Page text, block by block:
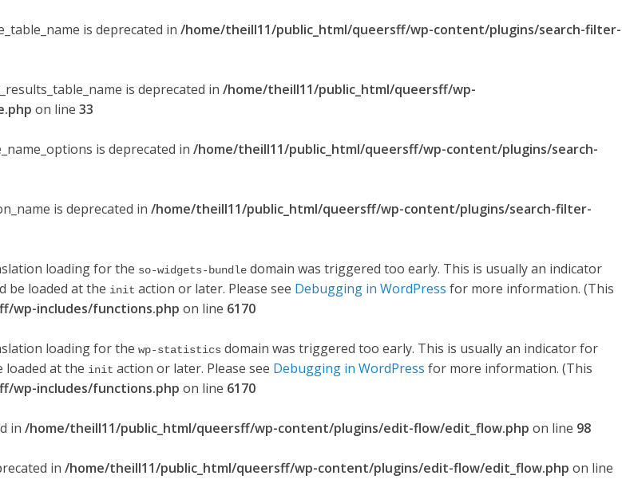
is deprecated in /home/theill11/public_html/queersff/wp-content/plugins/search-filter-
is deprecated in /home/theill11/public_html/queersff/wp-
on line 33
is deprecated in /home/theill11/public_html/queersff/wp-content/plugins/search-
is deprecated in /home/theill11/public_html/queersff/wp-content/plugins/search-filter-
loading for the so-widgets-bundle domain was triggered too early. This is usually an indicator
be loaded at the init action or later. Please see Debugging in WordPress for more information. (This
wp-includes/functions.php on line 6170
loading for the wp-statistics domain was triggered too early. This is usually an indicator for
loaded at the init action or later. Please see Debugging in WordPress for more information. (This
wp-includes/functions.php on line 6170
in /home/theill11/public_html/queersff/wp-content/plugins/edit-flow/edit_flow.php on line 98
in /home/theill11/public_html/queersff/wp-content/plugins/edit-flow/edit_flow.php on line